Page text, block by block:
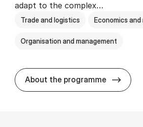
adapt to the complex…
Trade and logistics Economics
Organisation and management
About the programme BSc